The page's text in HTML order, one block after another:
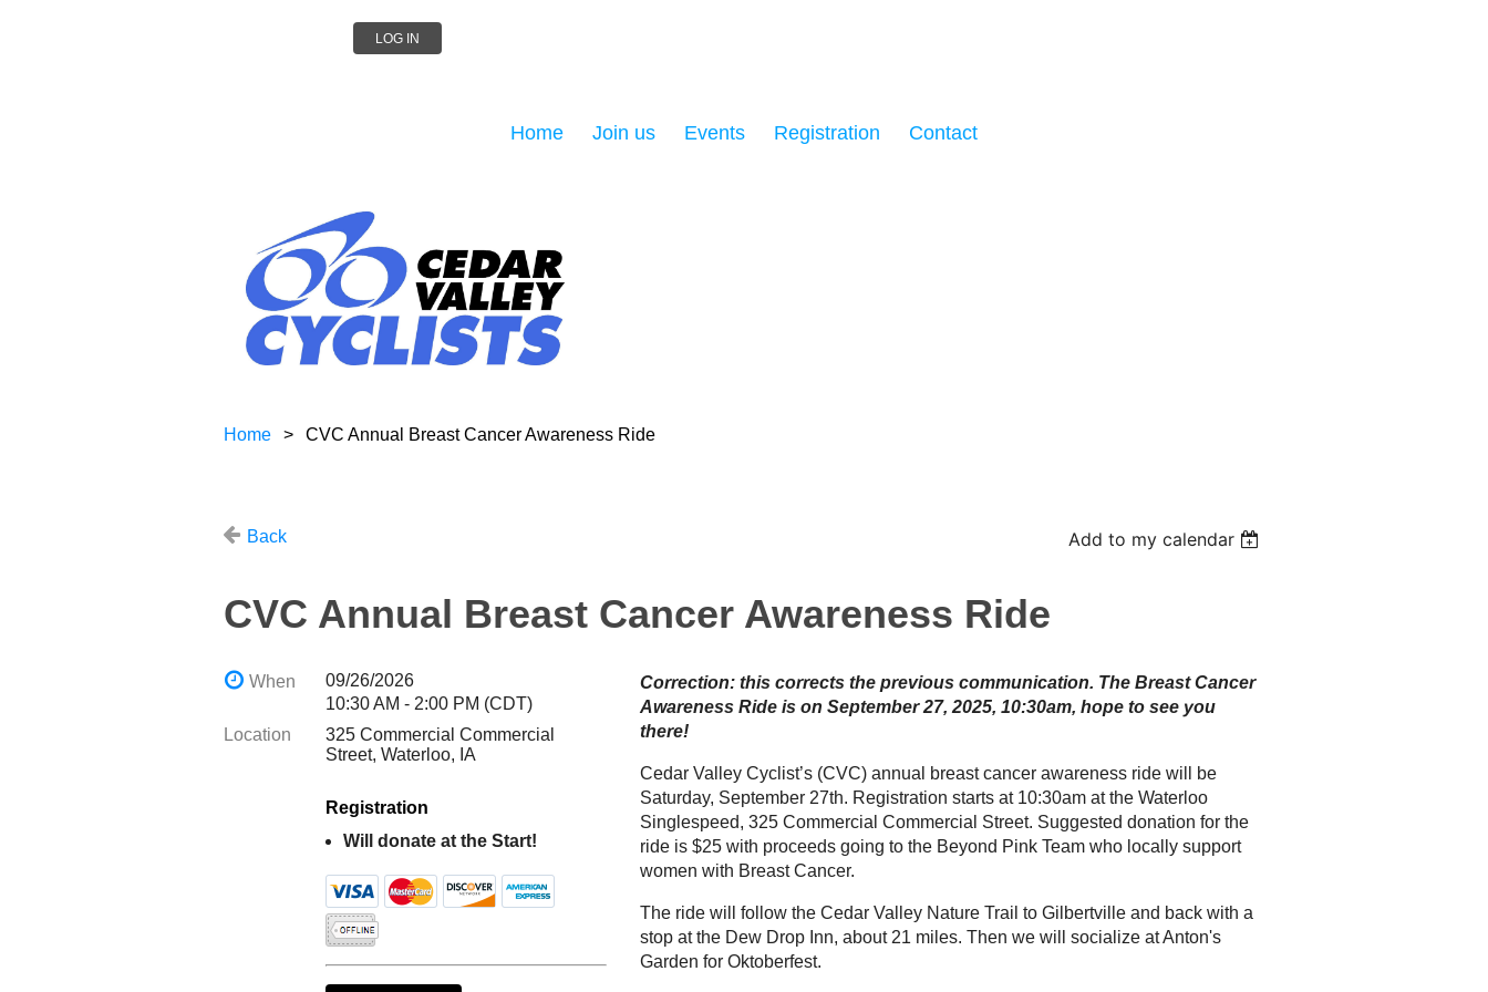
LOG IN
Home Join us Events Registration Contact
Home CVC Annual Breast Cancer Awareness Ride
Back Add to my calendar
CVC Annual Breast Cancer Awareness Ride
When
09/26/2026
10:30 AM - 2:00 PM (CDT)
Location
325 Commercial Commercial
Street, Waterloo, IA
Registration
Will donate at the Start!
Correction: this corrects the previous communication. The Breast Cancer
Awareness Ride is on September 27, 2025, 10:30am, hope to see you
there!
Cedar Valley Cyclist’s (CVC) annual breast cancer awareness ride will be
Saturday, September 27th. Registration starts at 10:30am at the Waterloo
Singlespeed, 325 Commercial Commercial Street. Suggested donation for the
ride is $25 with proceeds going to the Beyond Pink Team who locally support
women with Breast Cancer.
The ride will follow the Cedar Valley Nature Trail to Gilbertville and back with a
stop at the Dew Drop Inn, about 21 miles. Then we will socialize at Anton's
Garden for Oktoberfest.